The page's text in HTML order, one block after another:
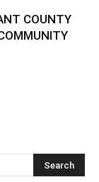
COUNTY